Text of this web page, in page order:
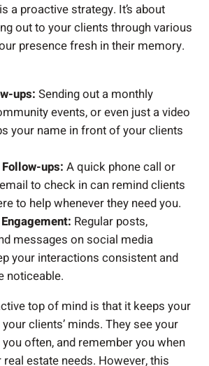
a proactive strategy. It’s about
out to your clients through various
presence fresh in their memory.
ups: Sending out a monthly
events, or even just a video
your name in front of your clients
ups: A quick phone call or
to check in can remind clients
to help whenever they need you.
Regular posts,
messages on social media
your interactions consistent and
noticeable.
top of mind is that it keeps your
clients’ minds. They see your
often, and remember you when
estate needs. However, this